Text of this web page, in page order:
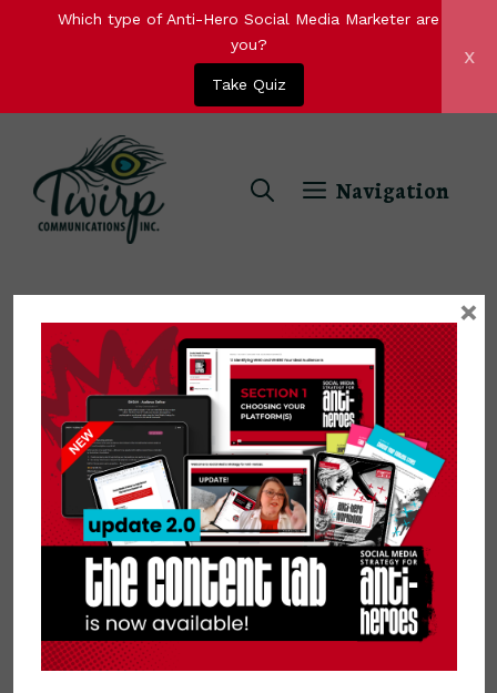
Which type of Anti-Hero Social Media Marketer are
you?
Take Quiz
x
content
Navigation
Gajendra Singh Rathore
Gajendra Singh Rathore is a digital
marketing expert and is associated with
an online marketing agency Toronto. He is
always eager to learn, experiment, and
implement. Astronomy is his escape from
the outside world.
×